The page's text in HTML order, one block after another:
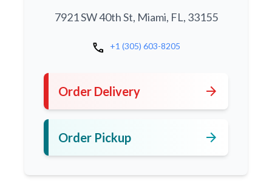
7921 SW 40th St, Miami, FL, 33155
call +1 (305) 603-8205
Order Delivery arrow_forward
Order Pickup arrow_forward